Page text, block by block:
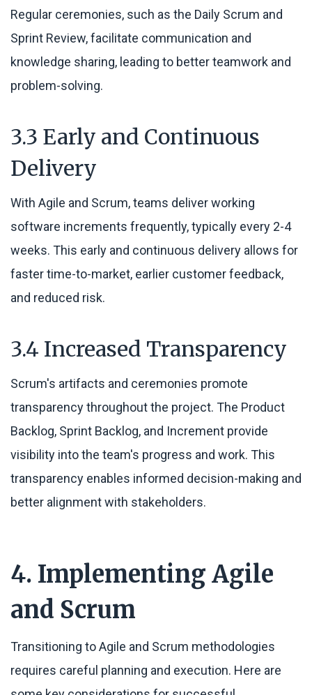
Regular ceremonies, such as the Daily Scrum and
Sprint Review, facilitate communication and
knowledge sharing, leading to better teamwork and
problem-solving.
3.3 Early and Continuous
Delivery
With Agile and Scrum, teams deliver working
software increments frequently, typically every 2-4
weeks. This early and continuous delivery allows for
faster time-to-market, earlier customer feedback,
and reduced risk.
3.4 Increased Transparency
Scrum's artifacts and ceremonies promote
transparency throughout the project. The Product
Backlog, Sprint Backlog, and Increment provide
visibility into the team's progress and work. This
transparency enables informed decision-making and
better alignment with stakeholders.
4. Implementing Agile
and Scrum
Transitioning to Agile and Scrum methodologies
requires careful planning and execution. Here are